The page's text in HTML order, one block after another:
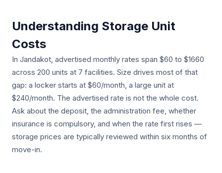
Understanding Storage Unit
Costs
In Jandakot, advertised monthly rates span $60 to $1660
across 200 units at 7 facilities. Size drives most of that
gap: a locker starts at $60/month, a large unit at
$240/month. The advertised rate is not the whole cost.
Ask about the deposit, the administration fee, whether
insurance is compulsory, and when the rate first rises —
storage prices are typically reviewed within six months of
move-in.